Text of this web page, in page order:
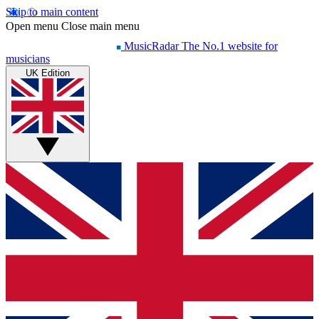
Skip to main content
Open menu Close main menu
MusicRadar The No.1 website for
musicians
UK Edition